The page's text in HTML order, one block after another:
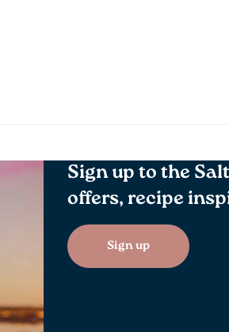
Sign up to the
offers, recipe
Sign up